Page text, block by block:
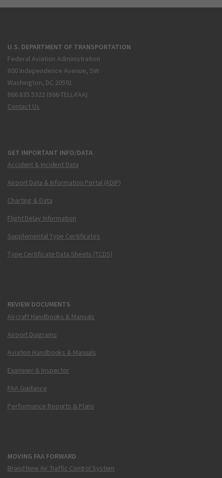
U.S. DEPARTMENT OF TRANSPORTATION
Federal Aviation Administration
800 Independence Avenue, SW
Washington, DC 20591
866.835.5322 (866-TELL-FAA)
Contact Us
GET IMPORTANT INFO/DATA
Accident & Incident Data
Airport Data & Information Portal (ADIP)
Charting & Data
Flight Delay Information
Supplemental Type Certificates
Type Certificate Data Sheets (TCDS)
REVIEW DOCUMENTS
Aircraft Handbooks & Manuals
Airport Diagrams
Aviation Handbooks & Manuals
Examiner & Inspector
FAA Guidance
Performance Reports & Plans
MOVING FAA FORWARD
Brand New Air Traffic Control System